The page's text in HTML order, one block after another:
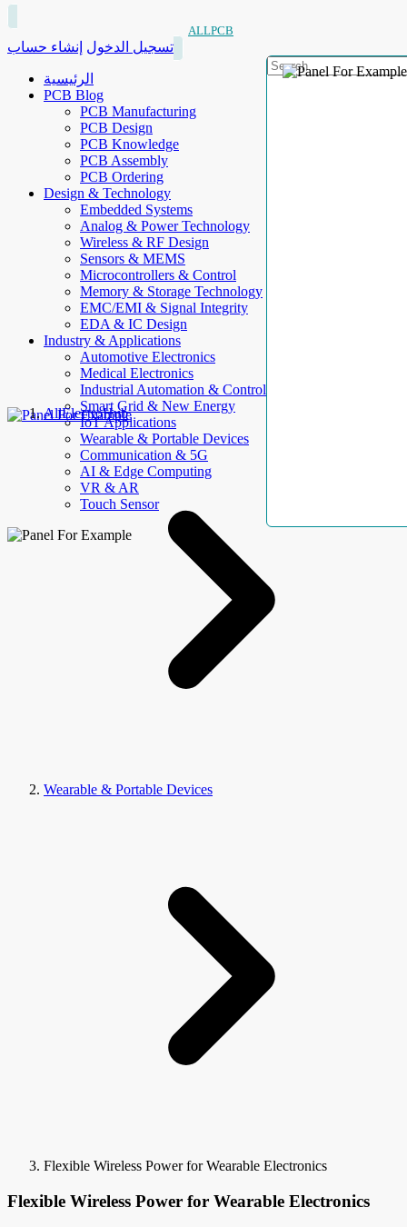
ALLPCB
تسجيل الدخول إنشاء حساب
الرئيسية
PCB Blog
PCB Manufacturing
PCB Design
PCB Knowledge
PCB Assembly
PCB Ordering
Design & Technology
Embedded Systems
Analog & Power Technology
Wireless & RF Design
Sensors & MEMS
Microcontrollers & Control
Memory & Storage Technology
EMC/EMI & Signal Integrity
EDA & IC Design
Industry & Applications
Automotive Electronics
Medical Electronics
Industrial Automation & Control
Smart Grid & New Energy
IoT Applications
Wearable & Portable Devices
Communication & 5G
AI & Edge Computing
VR & AR
Touch Sensor
AllElectroHub
Wearable & Portable Devices
Flexible Wireless Power for Wearable Electronics
Flexible Wireless Power for Wearable Electronics